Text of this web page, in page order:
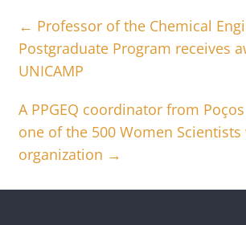
← Professor of the Chemical
Postgraduate Program receives
UNICAMP
A PPGEQ coordinator from
one of the 500 Women
organization →